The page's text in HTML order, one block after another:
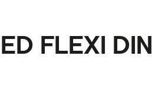
FLEXI DIN